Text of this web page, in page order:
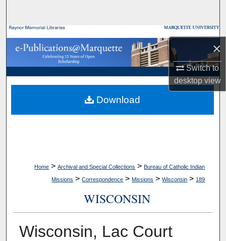
×
Switch to
desktopview
Browse Collections
My Account
About
Digital Commons Network™
Home > Archival and Special Collections > Bureau of Catholic Indian
Missions > Correspondence > Missions > Wisconsin > 189
WISCONSIN
Wisconsin, Lac Court
Download